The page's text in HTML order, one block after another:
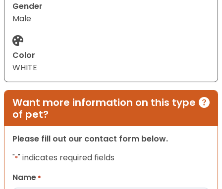
Gender
Male
Color
WHITE
Want more information on this type
of pet?
Please fill out our contact form below.
"*" indicates required fields
Name *